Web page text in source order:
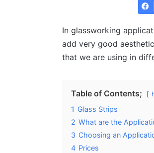
In glassworking
add very good
that we are using in
Table of Contents;
1 Glass Strips
2 What are the
3 Choosing an
4 Prices